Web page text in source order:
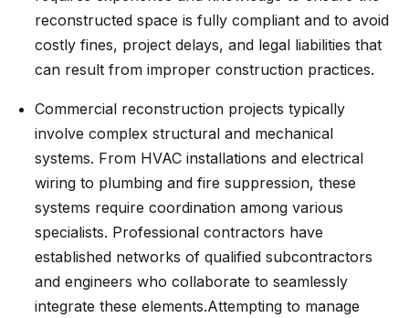
reconstructed space is fully compliant and to avoid
costly fines, project delays, and legal liabilities that
can result from improper construction practices.
Commercial reconstruction projects typically
involve complex structural and mechanical
systems. From HVAC installations and electrical
wiring to plumbing and fire suppression, these
systems require coordination among various
specialists. Professional contractors have
established networks of qualified subcontractors
and engineers who collaborate to seamlessly
integrate these elements.Attempting to manage